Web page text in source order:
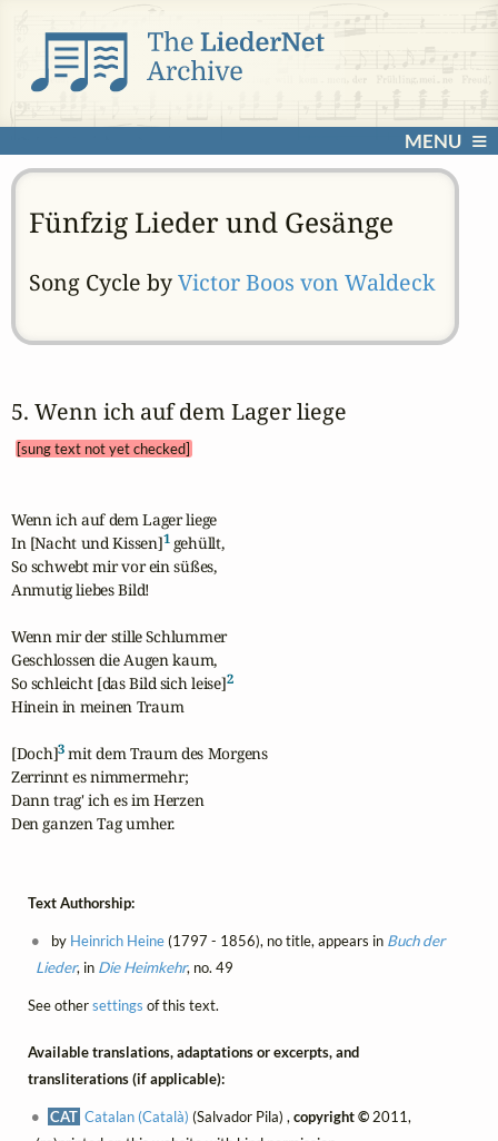
MENU
Fünfzig Lieder und Gesänge
Song Cycle byVictor Boos von Waldeck
5. Wenn ich auf dem Lager liege
[sung text not yet checked]
Wenn ich auf dem Lager liege
In [Nacht und Kissen]1 gehüllt,
So schwebt mir vor ein süßes,
Anmutig liebes Bild!
Wenn mir der stille Schlummer
Geschlossen die Augen kaum,
So schleicht [das Bild sich leise]2
Hinein in meinen Traum
[Doch]3 mit dem Traum des Morgens
Zerrinnt es nimmermehr;
Dann trag' ich es im Herzen
Den ganzen Tag umher.
Text Authorship:
by Heinrich Heine(1797 - 1856), no title, appears in Buch der
Lieder, in Die Heimkehr, no. 49
See othersettings of this text.
Available translations, adaptations or excerpts, and
transliterations (if applicable):
CAT Catalan (Català) (Salvador Pila) ,copyright © 2011,